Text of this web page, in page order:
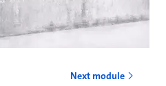
Next module